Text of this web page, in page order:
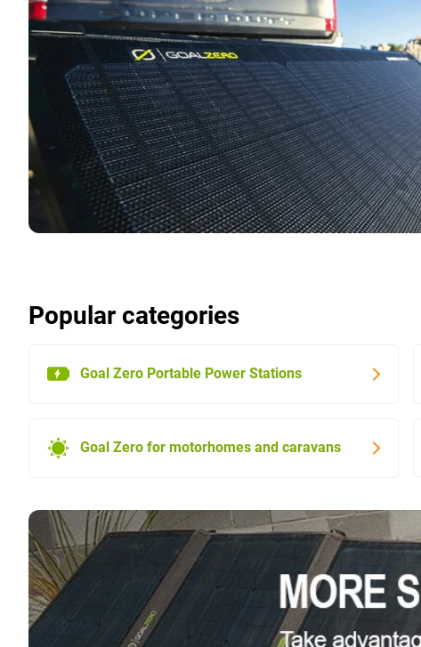
Popular categories
Goal Zero Portable Power Stations
Goal Zero for motorhomes and caravans